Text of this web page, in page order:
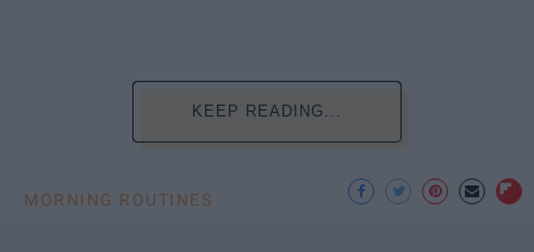
KEEP READING...
MORNING ROUTINES